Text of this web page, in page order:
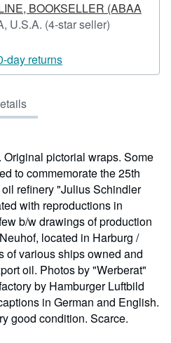
BOOKSELLER (ABAA
U.S.A. (4-star seller)
out
day returns
pictorial wraps. Some
to commemorate the 25th
refinery "Julius Schindler
with reproductions in
b/w drawings of production
located in Harburg /
of various ships owned and
oil. Photos by "Werberat"
by Hamburger Luftbild
in German and English.
good condition. Scarce.